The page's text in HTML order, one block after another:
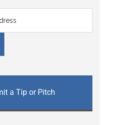
a Tip or Pitch